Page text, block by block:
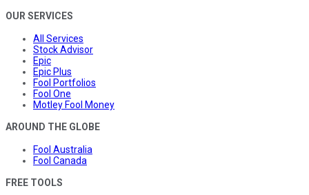
OUR SERVICES
All Services
Stock Advisor
Epic
Epic Plus
Fool Portfolios
Fool One
Motley Fool Money
AROUND THE GLOBE
Fool Australia
Fool Canada
FREE TOOLS